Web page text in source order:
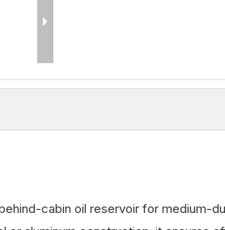
cabin oil reservoir for medium-